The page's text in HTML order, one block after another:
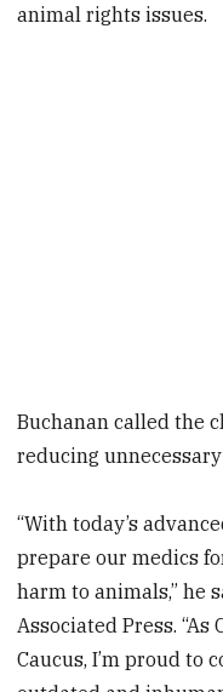
animal rights issues.
Buchanan called the
reducing
“With today’s
prepare our medics
harm to animals,” he
Associated Press.
Caucus, I’m proud to